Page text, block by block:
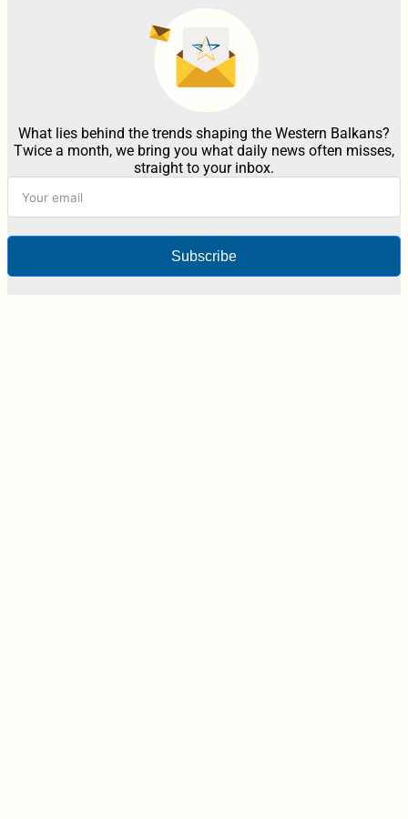
What lies behind the trends shaping the Western Balkans?
Twice a month, we bring you what daily news often misses,
straight to your inbox.
Subscribe